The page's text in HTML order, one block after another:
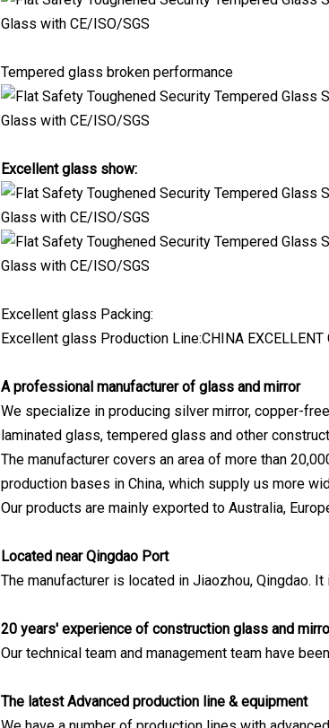
Tempered glass broken performance
Excellent glass show:
Excellent glass Packing:
Excellent glass Production Line:CHINA EXCELLENT
A professional manufacturer of glass and mirror
We specialize in producing silver mirror, copper-
laminated glass, tempered glass and other
The manufacturer covers an area of more than
production bases in China, which supply us more
Our products are mainly exported to Australia,
Located near Qingdao Port
The manufacturer is located in Jiaozhou, Qingdao.
20 years' experience of construction glass and
Our technical team and management team have
The latest Advanced production line & equipment